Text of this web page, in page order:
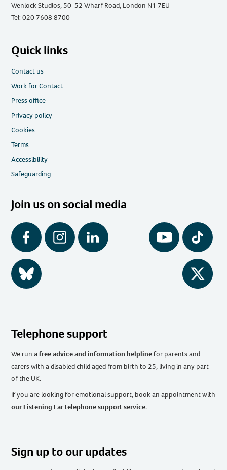
Wenlock Studios, 50-52 Wharf Road, London N1 7EU
Tel: 020 7608 8700
Quick links
Contact us
Work for Contact
Press office
Privacy policy
Cookies
Terms
Accessibility
Safeguarding
Join us on social media
Facebook Instagram LinkedIn YouTube Tiktok
BlueSky Twitter
Telephone support
We runa free advice and information helpline for parents and
carers with a disabled child aged from birth to 25, living in any part
of the UK.
If you are looking for emotional support, book an appointment with
our Listening Ear telephone support service.
Sign up to our updates